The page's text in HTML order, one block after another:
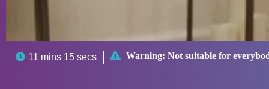
 11 mins 15 secs  Warning: Not suitable for